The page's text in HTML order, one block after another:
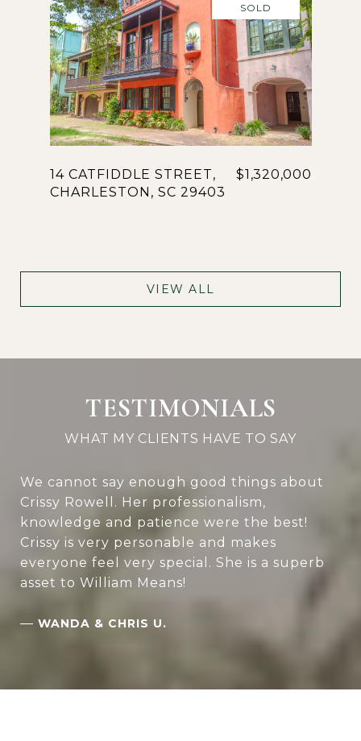
SOLD
14 CATFIDDLE STREET,
CHARLESTON, SC 29403
$1,320,000
VIEW ALL
TESTIMONIALS
We cannot say enough good things about
Crissy Rowell. Her professionalism,
knowledge and patience were the best!
Crissy is very personable and makes
everyone feel very special. She is a superb
asset to William Means!
— WANDA & CHRIS U.